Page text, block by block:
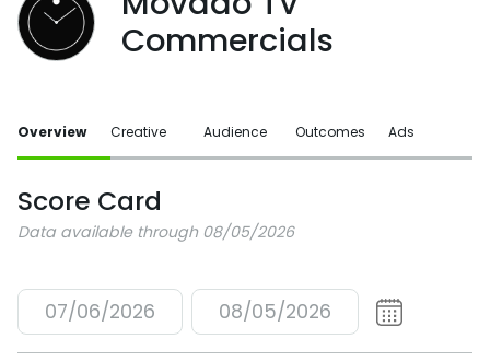
Commercials
Overview Creative Audience Outcomes Ads
Score Card
Data available through 08/05/2026
07/06/2026 08/05/2026